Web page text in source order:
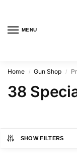
MENU
Home / Gun Shop /
38
SHOW FILTERS